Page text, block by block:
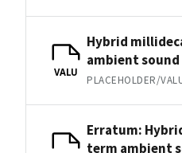
VALU
Hybrid
ambient
PLACEHOLDER/
Erratum:
term ambient